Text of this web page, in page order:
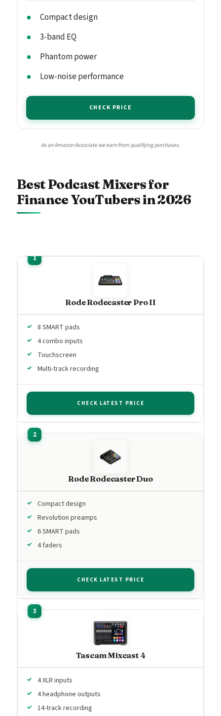
Compact design
3-band EQ
Phantom power
Low-noise performance
CHECK PRICE
As an Amazon Associate we earn from qualifying purchases.
Best Podcast Mixers for
Finance YouTubers in 2026
Rode Rodecaster Pro II
8 SMART pads
4 combo inputs
Touchscreen
Multi-track recording
CHECK LATEST PRICE
Rode Rodecaster Duo
Compact design
Revolution preamps
6 SMART pads
4 faders
CHECK LATEST PRICE
Tascam Mixcast 4
4 XLR inputs
4 headphone outputs
14-track recording